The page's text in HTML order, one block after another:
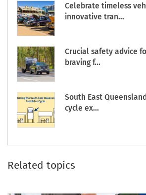
Celebrate timeless
innovative tran...
Crucial safety advice
braving f...
South East
cycle ex...
Related topics